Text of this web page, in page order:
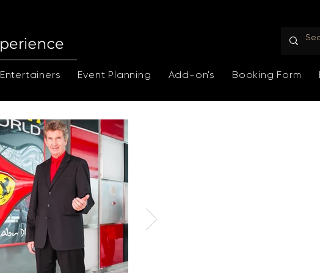
Entertainers Event Planning Add-on's Booking Form